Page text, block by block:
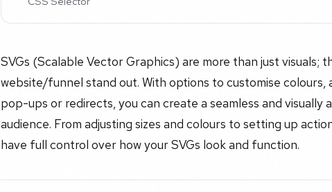
SVGs (Scalable Vector Graphics) are more than just visuals;
website/funnel stand out. With options to customise colours,
pop-ups or redirects, you can create a seamless and
audience. From adjusting sizes and colours to setting up
have full control over how your SVGs look and function.